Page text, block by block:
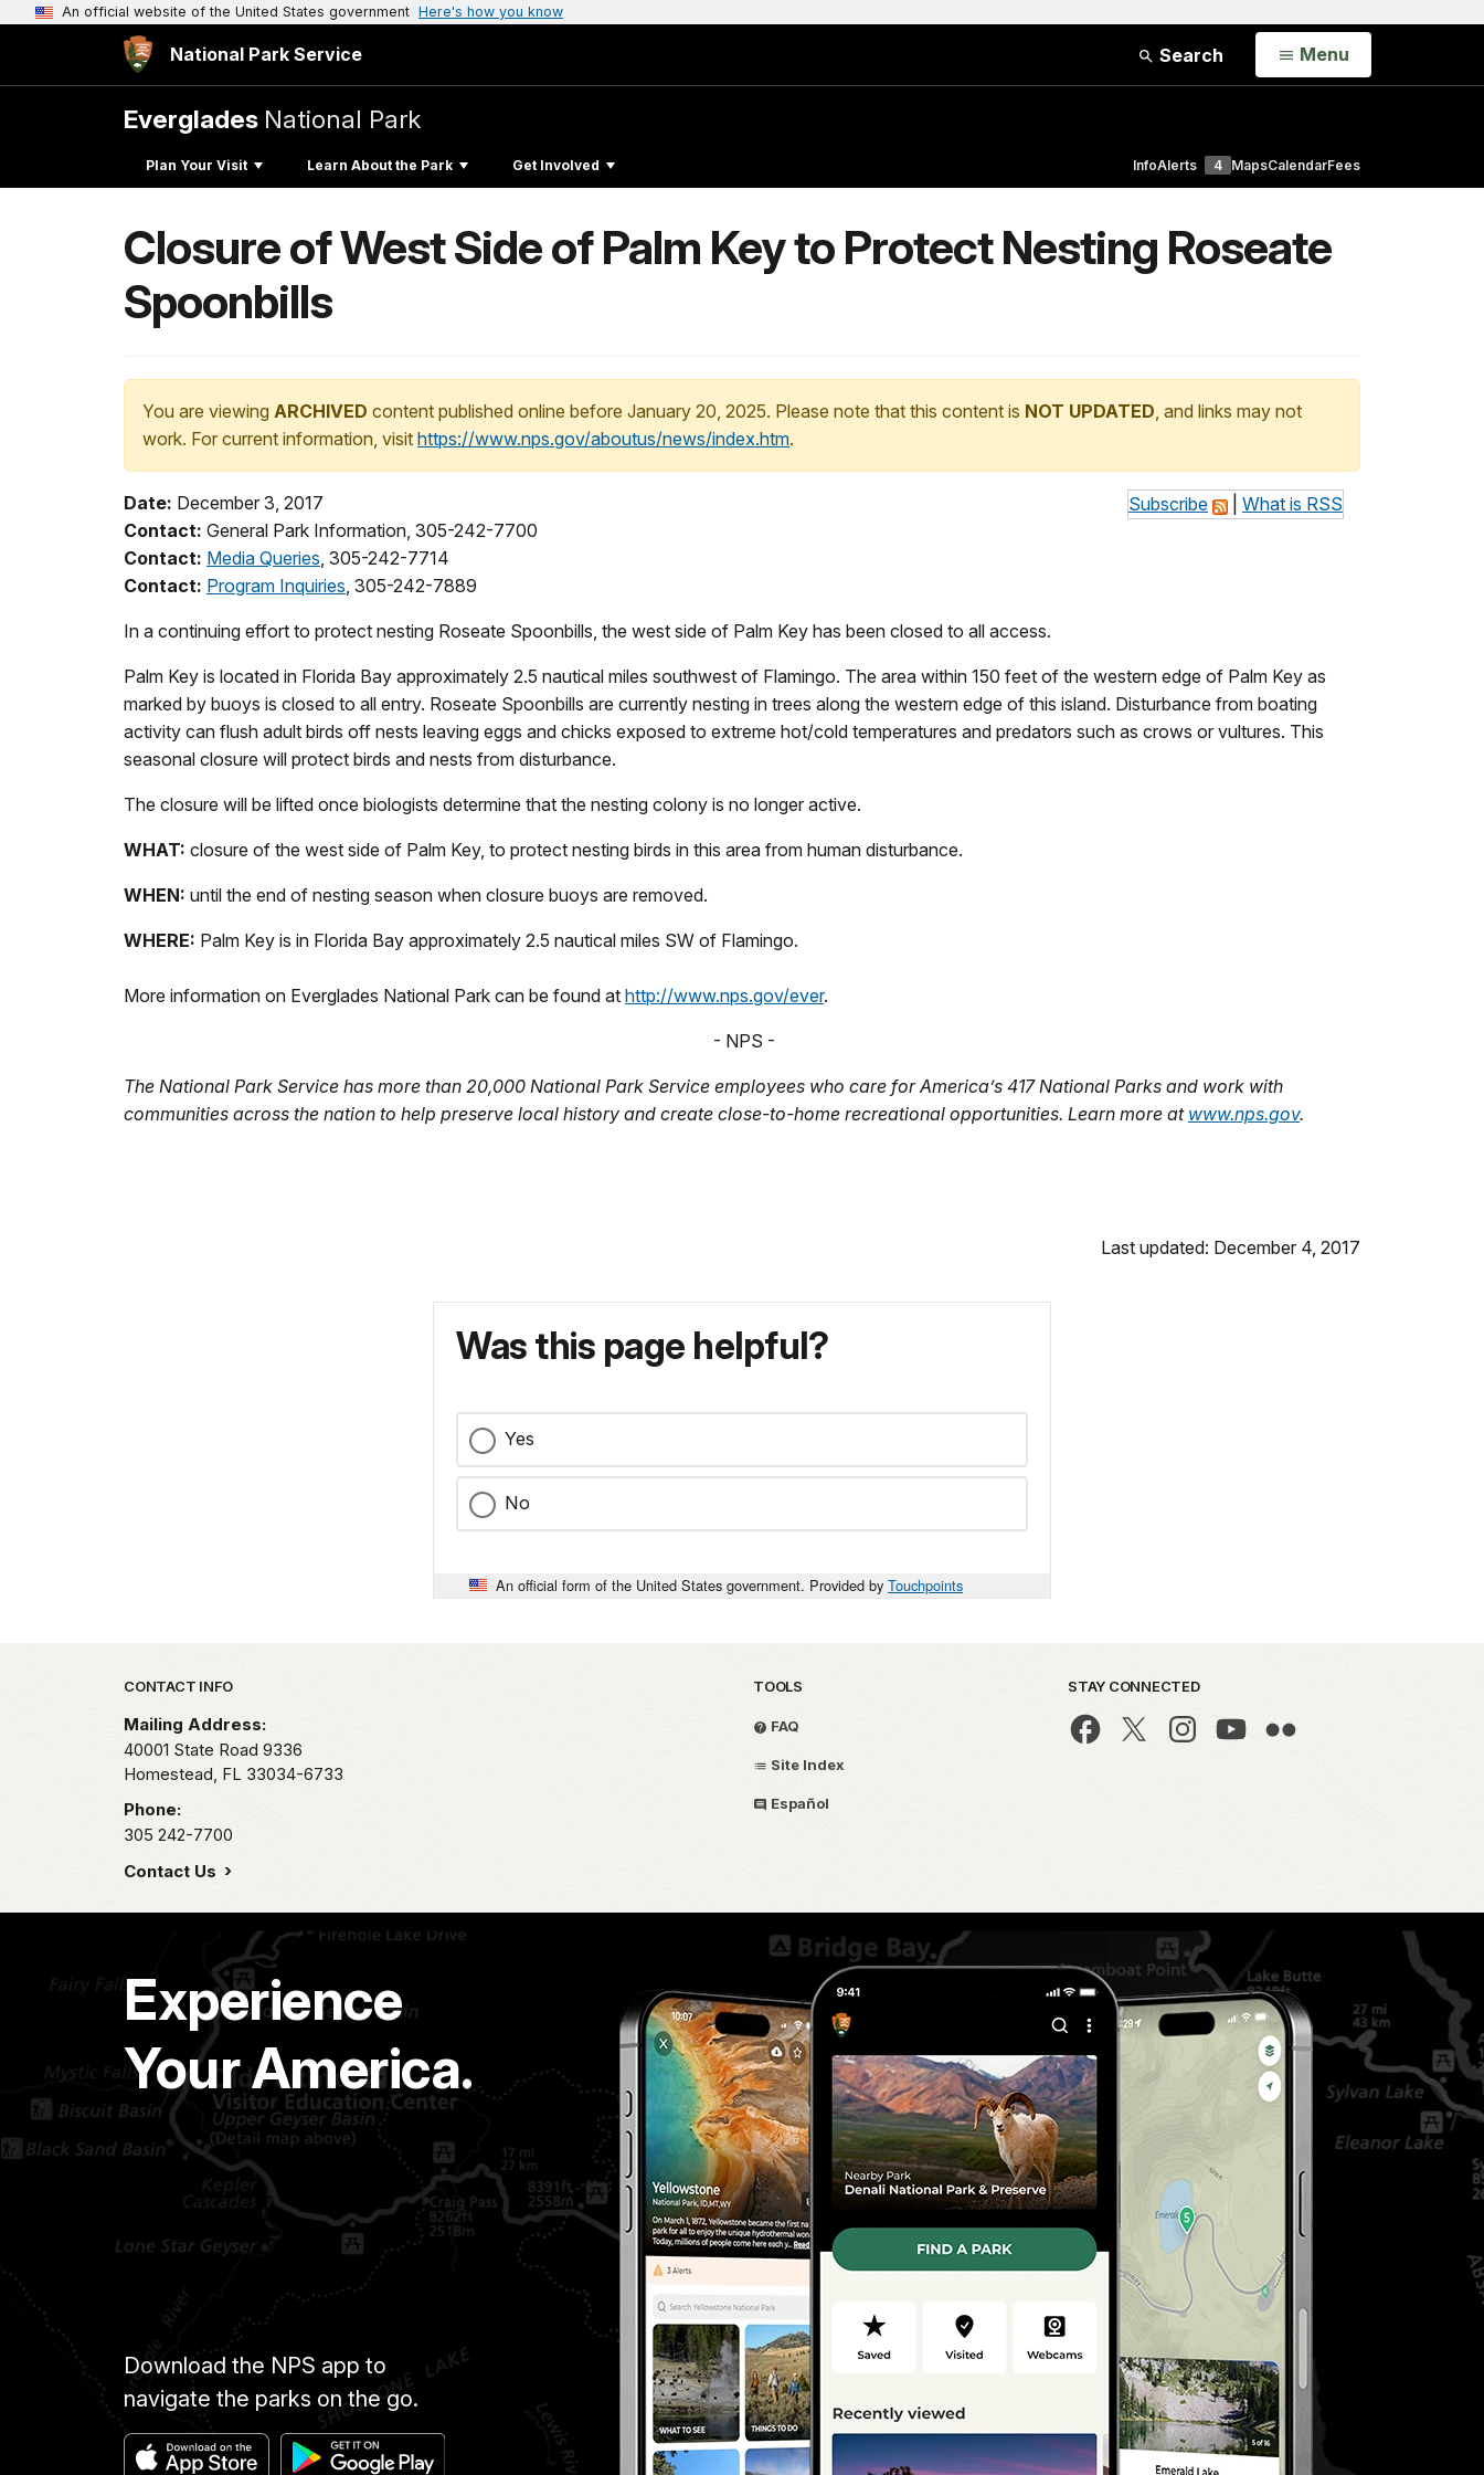
An official website of the United States government Here's how you know
National Park Service Search Open
Menu
Everglades National Park
Plan Your Visit Learn About the Park Get Involved InfoAlerts 4 MapsCalendarFees
Closure of West Side of Palm Key to Protect Nesting Roseate
Spoonbills
You are viewing ARCHIVED content published online before January 20, 2025. Please note that this content is NOT UPDATED, and links may not
work. For current information, visit https://www.nps.gov/aboutus/news/index.htm.
Subscribe What is RSS
Date: December 3, 2017
Contact: General Park Information, 305-242-7700
Contact: Media Queries, 305-242-7714
Contact: Program Inquiries, 305-242-7889
In a continuing effort to protect nesting Roseate Spoonbills, the west side of Palm Key has been closed to all access.
Palm Key is located in Florida Bay approximately 2.5 nautical miles southwest of Flamingo. The area within 150 feet of the western edge of Palm Key as
marked by buoys is closed to all entry. Roseate Spoonbills are currently nesting in trees along the western edge of this island. Disturbance from boating
activity can flush adult birds off nests leaving eggs and chicks exposed to extreme hot/cold temperatures and predators such as crows or vultures. This
seasonal closure will protect birds and nests from disturbance.
The closure will be lifted once biologists determine that the nesting colony is no longer active.
WHAT: closure of the west side of Palm Key, to protect nesting birds in this area from human disturbance.
WHEN: until the end of nesting season when closure buoys are removed.
WHERE: Palm Key is in Florida Bay approximately 2.5 nautical miles SW of Flamingo.
More information on Everglades National Park can be found at http://www.nps.gov/ever.
- NPS -
The National Park Service has more than 20,000 National Park Service employees who care for America’s 417 National Parks and work with
communities across the nation to help preserve local history and create close-to-home recreational opportunities. Learn more at www.nps.gov.
Last updated: December 4, 2017
Was this page helpful?
Yes
No
An official form of the United States government. Provided by Touchpoints
Park footer
CONTACT INFO
Mailing Address:
40001 State Road 9336
Homestead, FL 33034-6733
Phone:
305 242-7700
Contact Us
TOOLS
FAQ
Site Index
Español
STAY CONNECTED
Experience
Your America.
Download the NPS app to
navigate the parks on the go.